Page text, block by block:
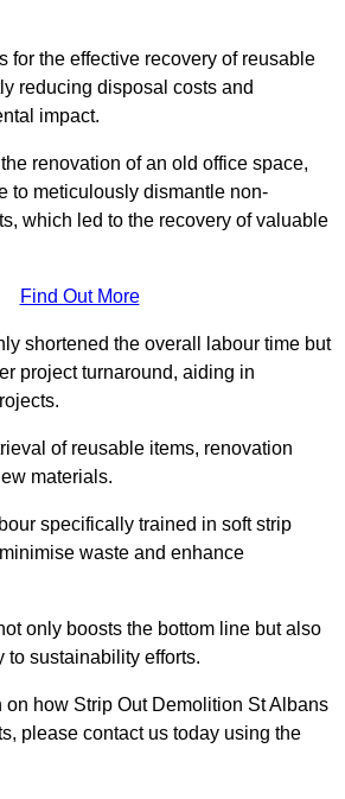
for the effective recovery of reusable
reducing disposal costs and
impact.
renovation of an old office space,
to meticulously dismantle non-
which led to the recovery of valuable
Find Out More
shortened the overall labour time but
project turnaround, aiding in
of reusable items, renovation
materials.
specifically trained in soft strip
waste and enhance
only boosts the bottom line but also
to sustainability efforts.
on how Strip Out Demolition St Albans
please contact us today using the